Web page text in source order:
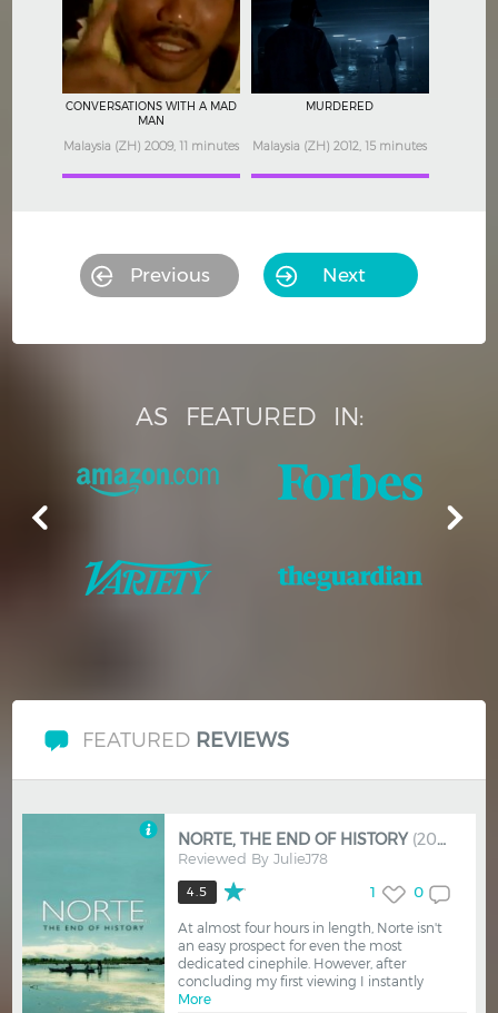
CONVERSATIONS WITH A MAD
MAN
Malaysia (ZH) 2009, 11 minutes
MURDERED
Malaysia (ZH) 2012, 15 minutes
Previous Next
AS FEATURED IN:
FEATURED REVIEWS
NORTE, THE END OF HISTORY (2013)
Reviewed ByJulieJ78
4.5 0
1
At almost four hours in length, Norte isn't
an easy prospect for even the most
dedicated cinephile. However, after
concluding my first viewing I instantly
More